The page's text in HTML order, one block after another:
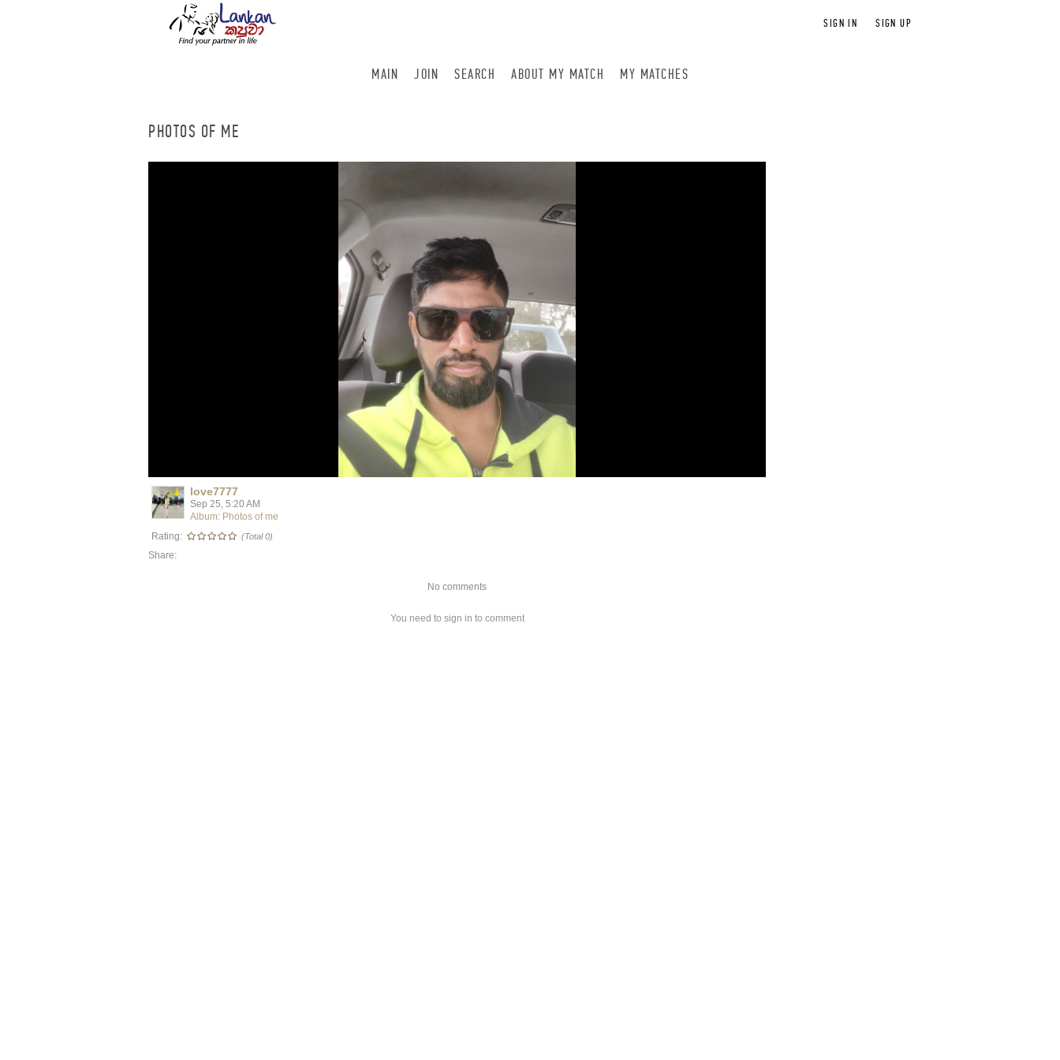
SIGN IN SIGN UP
MAIN JOIN SEARCH ABOUT MY MATCH MY MATCHES
PHOTOS OF ME
love7777
Sep 25, 5:20 AM
Album: Photos of me
Rating:
(Total 0)
Share:
No comments
You need to sign in to comment